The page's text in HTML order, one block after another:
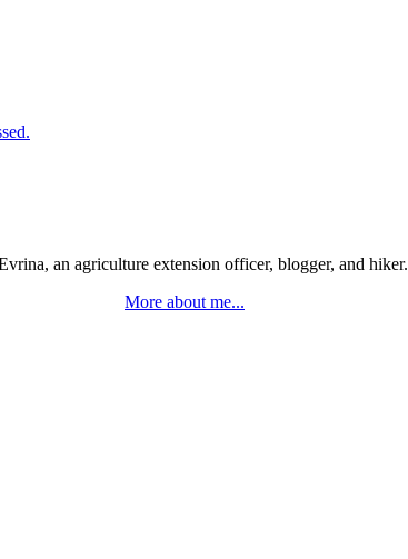
an agriculture extension officer, blogger, and hiker.
More about me...